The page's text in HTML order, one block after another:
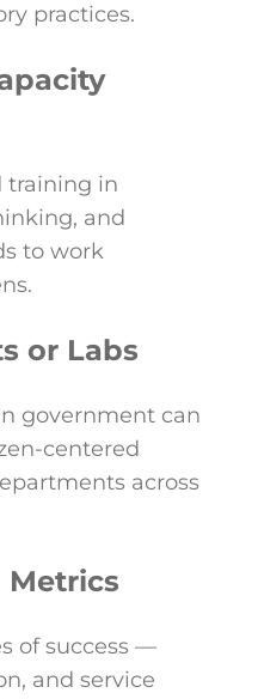
practices.
training in
and
to work
or Labs
government can
centered
across
Metrics
of success —
and service